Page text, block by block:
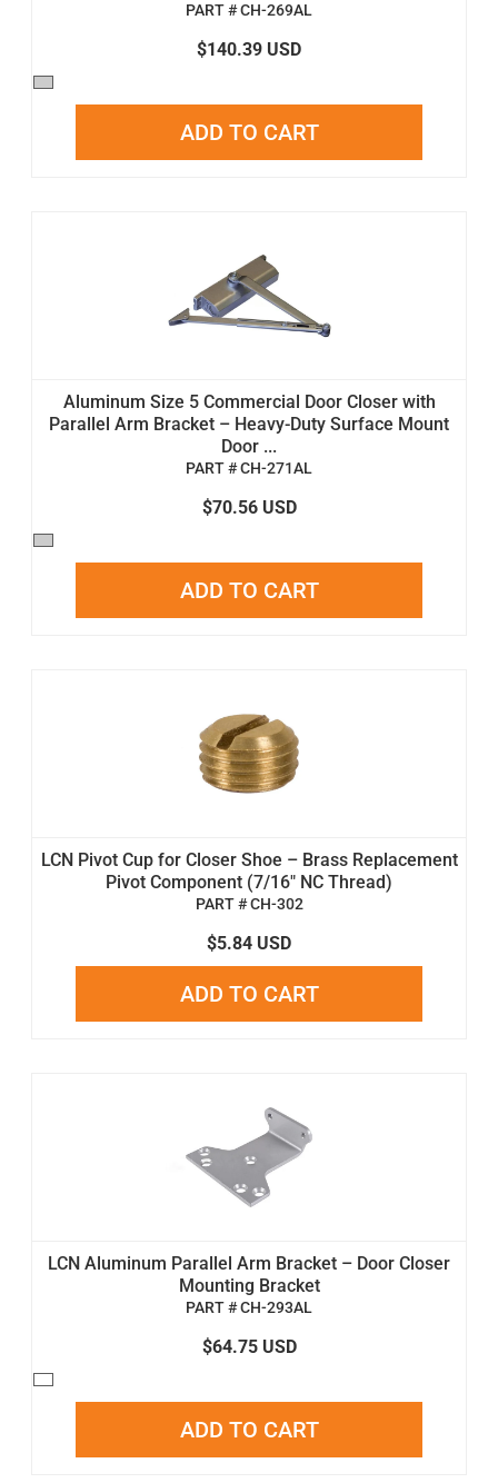
PART # CH-269AL
$140.39 USD
ADD TO CART
Aluminum Size 5 Commercial Door Closer with
Parallel Arm Bracket – Heavy-Duty Surface Mount
Door ...
PART # CH-271AL
$70.56 USD
ADD TO CART
LCN Pivot Cup for Closer Shoe – Brass Replacement
Pivot Component (7/16" NC Thread)
PART # CH-302
$5.84 USD
ADD TO CART
LCN Aluminum Parallel Arm Bracket – Door Closer
Mounting Bracket
PART # CH-293AL
$64.75 USD
ADD TO CART